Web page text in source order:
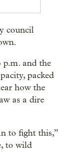
council
p.m. and the
packed
how the
as a dire
to fight this,”
to wild